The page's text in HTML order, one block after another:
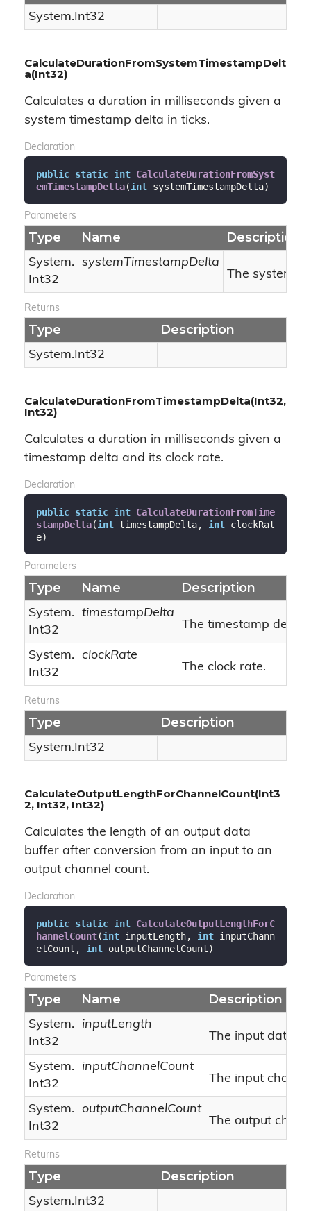
System.Int32
CalculateDurationFromSystemTimestampDelt
a(Int32)
Calculates a duration in milliseconds given a
system timestamp delta in ticks.
Declaration
public static int CalculateDurationFromSyst
emTimestampDelta(int systemTimestampDelta)
Parameters
Type Name Description
System.
Int32
systemTimestampDelta
The system
Returns
Type Description
System.Int32
CalculateDurationFromTimestampDelta(Int32,
Int32)
Calculates a duration in milliseconds given a
timestamp delta and its clock rate.
Declaration
public static int CalculateDurationFromTime
stampDelta(int timestampDelta, int clockRat
e)
Parameters
Type Name Description
System.
Int32
timestampDelta
The timestamp delta.
System.
Int32
clockRate
The clock rate.
Returns
Type Description
System.Int32
CalculateOutputLengthForChannelCount(Int3
2, Int32, Int32)
Calculates the length of an output data
buffer after conversion from an input to an
output channel count.
Declaration
public static int CalculateOutputLengthForC
hannelCount(int inputLength, int inputChann
elCount, int outputChannelCount)
Parameters
Type Name Description
System.
Int32
inputLength
The input data
System.
Int32
inputChannelCount
The input
System.
Int32
outputChannelCount
The output
Returns
Type Description
System.Int32